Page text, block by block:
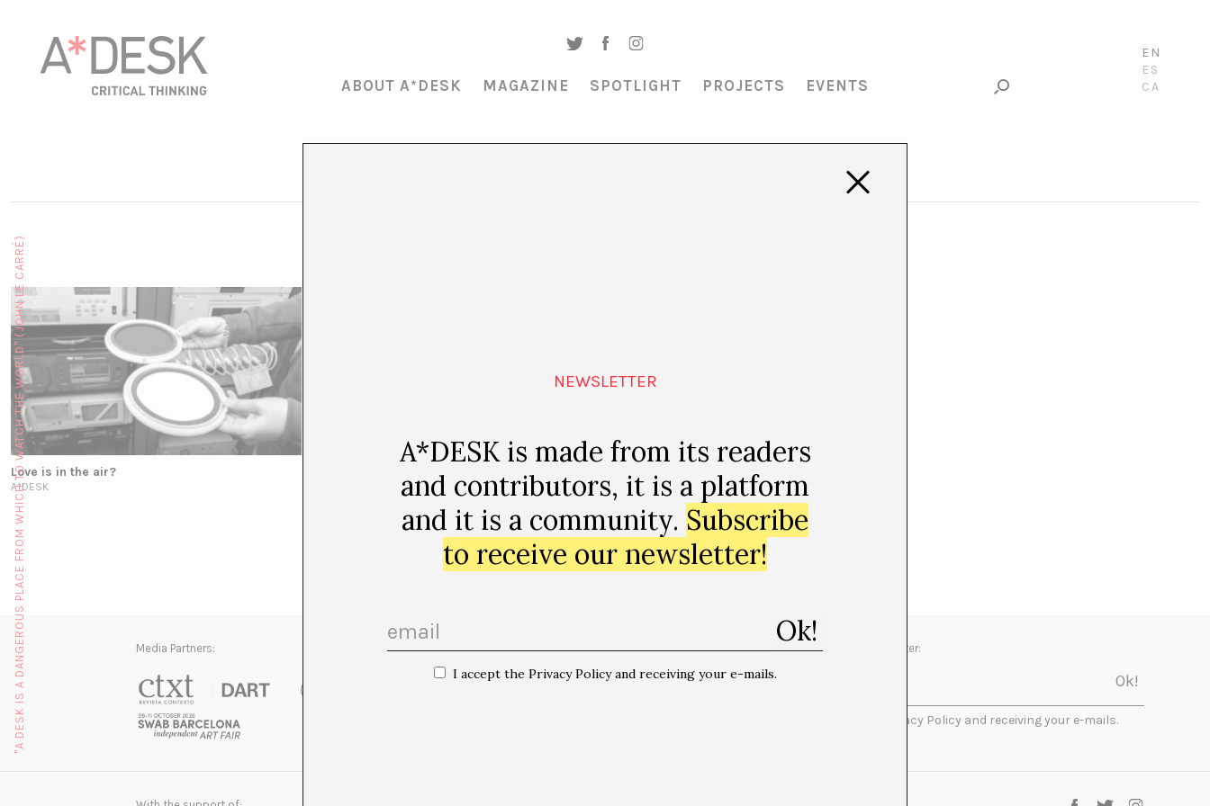
EN
ES
CA
ABOUT A*DESK MAGAZINE SPOTLIGHT PROJECTS EVENTS
Love is in the air?
A*DESK
Creating micro-utopias
Media Partners: Newsletter:
I accept the Privacy Policy and receiving your e-mails.
NEWSLETTER
A*DESK is made from its readers
and contributors, it is a platform
and it is a community. Subscribe
to receive our newsletter!
I accept the Privacy Policy and receiving your e-mails.
"A DESK IS A DANGEROUS PLACE FROM WHICH TO WATCH THE WORLD" (JOHN LE CARRÉ)